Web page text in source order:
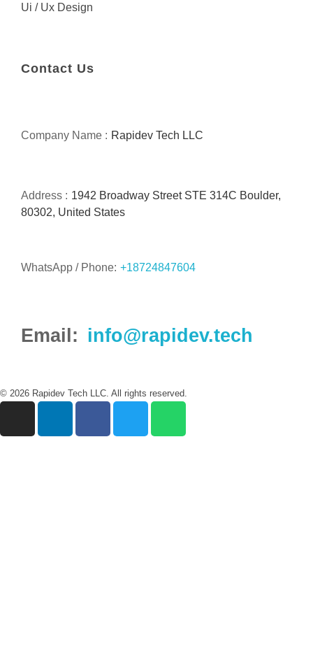
Ui / Ux Design
Contact Us
Company Name : Rapidev Tech LLC
Address : 1942 Broadway Street STE 314C Boulder,
80302, United States
WhatsApp / Phone: +18724847604
Email: info@rapidev.tech
© 2026 Rapidev Tech LLC. All rights reserved.